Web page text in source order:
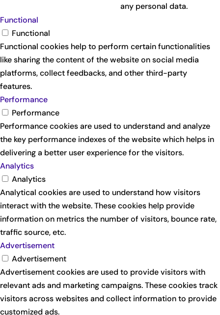
any personal data.
Functional
Functional
Functional cookies help to perform certain functionalities
like sharing the content of the website on social media
platforms, collect feedbacks, and other third-party
features.
Performance
Performance
Performance cookies are used to understand and analyze
the key performance indexes of the website which helps in
delivering a better user experience for the visitors.
Analytics
Analytics
Analytical cookies are used to understand how visitors
interact with the website. These cookies help provide
information on metrics the number of visitors, bounce rate,
traffic source, etc.
Advertisement
Advertisement
Advertisement cookies are used to provide visitors with
relevant ads and marketing campaigns. These cookies track
visitors across websites and collect information to provide
customized ads.